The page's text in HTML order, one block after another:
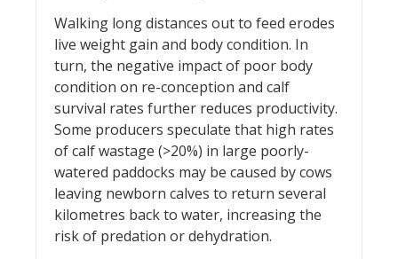
Walking long distances out to feed erodes
live weight gain and body condition. In
turn, the negative impact of poor body
condition on re-conception and calf
survival rates further reduces productivity.
Some producers speculate that high rates
of calf wastage (>20%) in large poorly-
watered paddocks may be caused by cows
leaving newborn calves to return several
kilometres back to water, increasing the
risk of predation or dehydration.